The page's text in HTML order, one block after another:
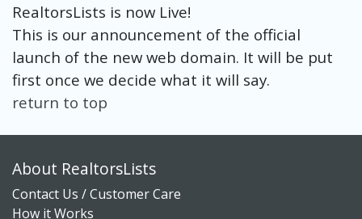
RealtorsLists is now Live!
This is our announcement of the official
launch of the new web domain. It will be put
first once we decide what it will say.
return to top
About RealtorsLists
Contact Us / Customer Care
How it Works